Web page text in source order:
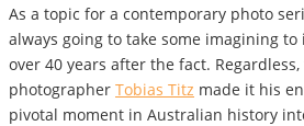
As a topic for a contemporary photo
always going to take some imagining
over 40 years after the fact.
photographer Tobias Titz made it his
pivotal moment in Australian history